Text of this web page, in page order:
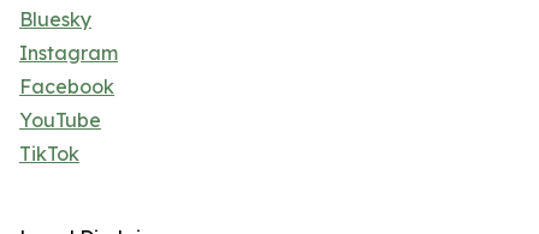
Bluesky
Instagram
Facebook
YouTube
TikTok